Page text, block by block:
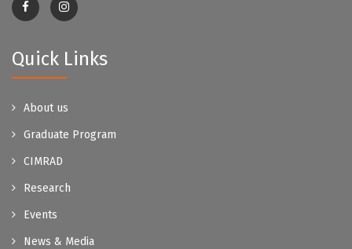
Quick Links
About us
Graduate Program
CIMRAD
Research
Events
News & Media